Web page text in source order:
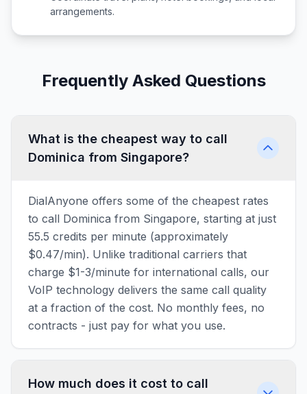
arrangements.
Frequently Asked Questions
What is the cheapest way to call
Dominica from Singapore?
DialAnyone offers some of the cheapest rates
to call Dominica from Singapore, starting at just
55.5 credits per minute (approximately
$0.47/min). Unlike traditional carriers that
charge $1-3/minute for international calls, our
VoIP technology delivers the same call quality
at a fraction of the cost. No monthly fees, no
contracts - just pay for what you use.
How much does it cost to call